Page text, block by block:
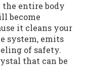
the entire body
become
it cleans your
system, emits
of safety.
that can be